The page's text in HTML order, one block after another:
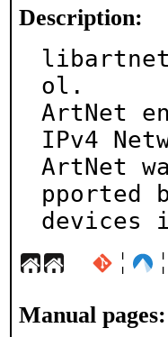
Description:
ol.
ArtNet
IPv4
ArtNet
pported
devices
¦ ¦
Manual pages: